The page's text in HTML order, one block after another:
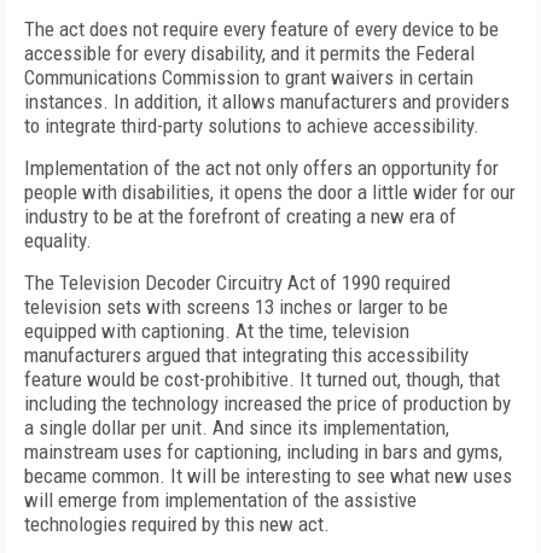
The act does not require every feature of every device to be
accessible for every disability, and it permits the Federal
Communications Commission to grant waivers in certain
instances. In addition, it allows manufacturers and providers
to integrate third-party solutions to achieve accessibility.
Implementation of the act not only offers an opportunity for
people with disabilities, it opens the door a little wider for our
industry to be at the forefront of creating a new era of
equality.
The Television Decoder Circuitry Act of 1990 required
television sets with screens 13 inches or larger to be
equipped with captioning. At the time, television
manufacturers argued that integrating this accessibility
feature would be cost-prohibitive. It turned out, though, that
including the technology increased the price of production by
a single dollar per unit. And since its implementation,
mainstream uses for captioning, including in bars and gyms,
became common. It will be interesting to see what new uses
will emerge from implementation of the assistive
technologies required by this new act.